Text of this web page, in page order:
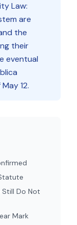
Law:
are
the
their
eventual
12.
Still Do Not
Mark